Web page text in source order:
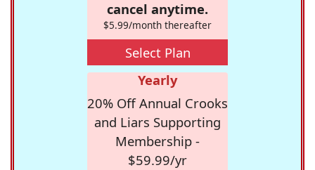
cancel anytime.
$5.99/month thereafter
Select Plan
Yearly
20% Off Annual Crooks
and Liars Supporting
Membership -
$59.99/yr